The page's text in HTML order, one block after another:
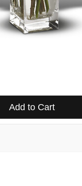
Add to Cart